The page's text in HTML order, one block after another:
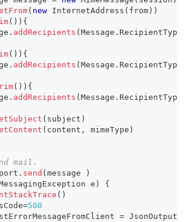
( new InternetAddress ( from ) )
( ) ) {
. addRecipients ( Message . RecipientType
( ) ) {
. addRecipients ( Message . RecipientType
( ) ) {
. addRecipients ( Message . RecipientType
( subject )
( content , mimeType )
mail.
. send ( message
)
e )
{
( )
=500
= JsonOutput